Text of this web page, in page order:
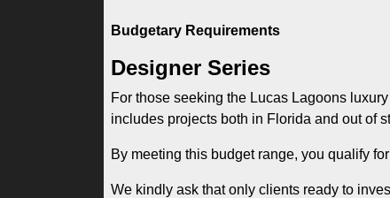
Budgetary Requirements
Designer Series
For those seeking the Lucas Lagoons
includes projects both in Florida and out of
By meeting this budget range, you qualify
We kindly ask that only clients ready to